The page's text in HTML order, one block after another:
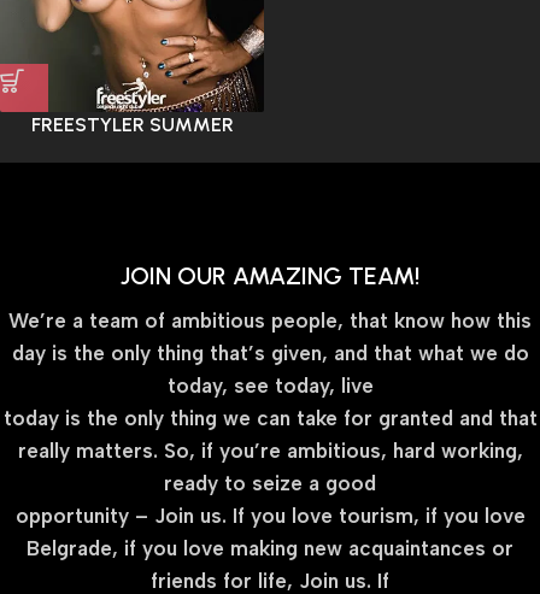
FREESTYLER SUMMER
JOIN OUR AMAZING TEAM!
We’re a team of ambitious people, that know how this
day is the only thing that’s given, and that what we do
today, see today, live
today is the only thing we can take for granted and that
really matters. So, if you’re ambitious, hard working,
ready to seize a good
opportunity – Join us. If you love tourism, if you love
Belgrade, if you love making new acquaintances or
friends for life, Join us. If